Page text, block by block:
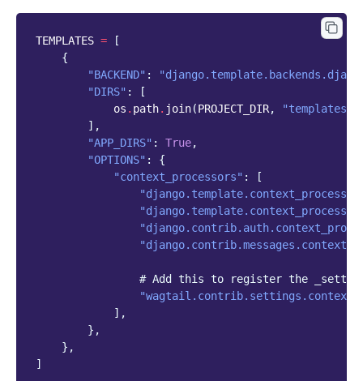
TEMPLATES =
[
{
"BACKEND" :
"DIRS" :
[
os . path. join(PROJECT_DIR, "templates"
],
"APP_DIRS" : True,
"OPTIONS" :
{
"context_processors" :
[
# Add this to register the
],
},
},
]